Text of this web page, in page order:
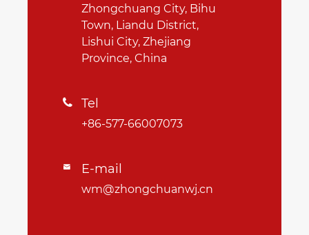
Zhongchuang City, Bihu
Town, Liandu District,
Lishui City, Zhejiang
Province, China
 Tel
+86-577-66007073
 E-mail
wm@zhongchuanwj.cn